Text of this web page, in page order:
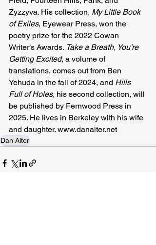
Zyzzyva. His collection, My Little Book
of Exiles, Eyewear Press, won the
poetry prize for the 2022 Cowan
Writer’s Awards. Take a Breath, You’re
Getting Excited, a volume of
translations, comes out from Ben
Yehuda in the fall of 2024, and Hills
Full of Holes, his second collection, will
be published by Fernwood Press in
2025. He lives in Berkeley with his wife
and daughter. www.danalter.net
Dan Alter